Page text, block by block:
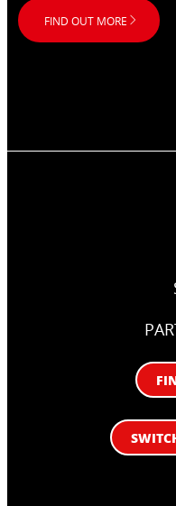
FIND OUT MORE